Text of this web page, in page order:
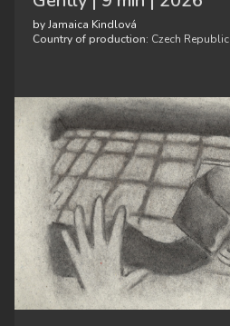
by Jamaica Kindlová
Country of production: Czech Republic